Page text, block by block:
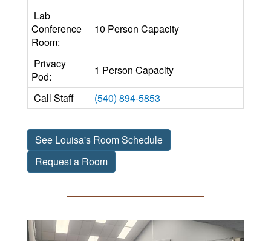
Lab
Conference
Room:
10 Person Capacity
Privacy
Pod:
1 Person Capacity
Call Staff
(540) 894-5853
See Louisa's Room Schedule
Request a Room